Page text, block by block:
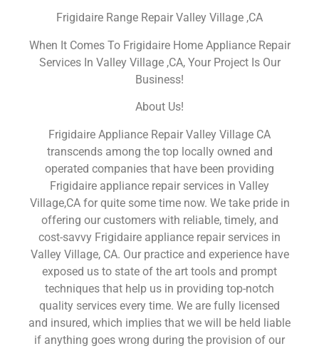
Frigidaire Range Repair Valley Village ,CA
When It Comes To Frigidaire Home Appliance Repair
Services In Valley Village ,CA, Your Project Is Our
Business!
About Us!
Frigidaire Appliance Repair Valley Village CA
transcends among the top locally owned and
operated companies that have been providing
Frigidaire appliance repair services in Valley
Village,CA for quite some time now. We take pride in
offering our customers with reliable, timely, and
cost-savvy Frigidaire appliance repair services in
Valley Village, CA. Our practice and experience have
exposed us to state of the art tools and prompt
techniques that help us in providing top-notch
quality services every time. We are fully licensed
and insured, which implies that we will be held liable
if anything goes wrong during the provision of our